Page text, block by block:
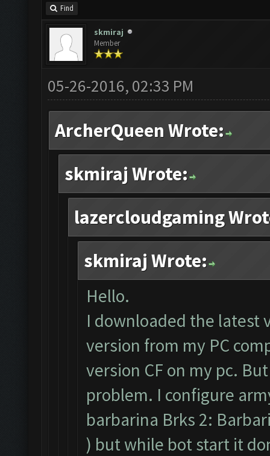
Find
skmiraj
Member
05-26-2016, 02:33 PM
ArcherQueen Wrote:
skmiraj Wrote:
lazercloudgaming
skmiraj Wrote:
Hello.
I downloaded the latest
version from my PC
version CF on my pc.
problem. I configure
barbarina Brks 2:
) but while bot start it